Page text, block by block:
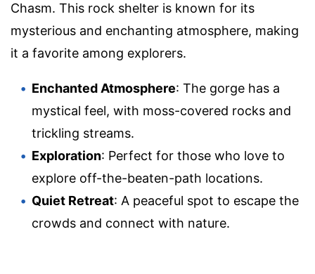
Chasm. This rock shelter is known for its
mysterious and enchanting atmosphere, making
it a favorite among explorers.
Enchanted Atmosphere: The gorge has a
mystical feel, with moss-covered rocks and
trickling streams.
Exploration: Perfect for those who love to
explore off-the-beaten-path locations.
Quiet Retreat: A peaceful spot to escape the
crowds and connect with nature.